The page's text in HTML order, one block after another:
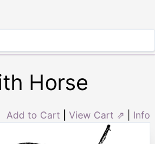
Horse
Add to Cart View Cart ⇗ Info